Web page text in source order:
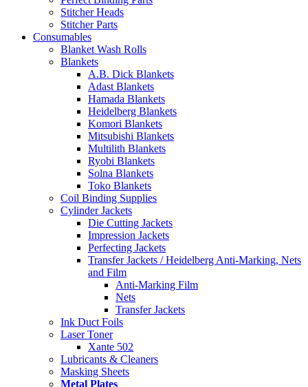
Stitcher Heads
Stitcher Parts
Consumables
Blanket Wash Rolls
Blankets
A.B. Dick Blankets
Adast Blankets
Hamada Blankets
Heidelberg Blankets
Komori Blankets
Mitsubishi Blankets
Multilith Blankets
Ryobi Blankets
Solna Blankets
Toko Blankets
Coil Binding Supplies
Cylinder Jackets
Die Cutting Jackets
Impression Jackets
Perfecting Jackets
Transfer Jackets / Heidelberg Anti-Marking, Nets
and Film
Anti-Marking Film
Nets
Transfer Jackets
Ink Duct Foils
Laser Toner
Xante 502
Lubricants & Cleaners
Masking Sheets
Metal Plates